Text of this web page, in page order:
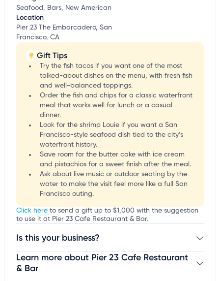
Seafood, Bars, New American
Location
Pier 23 The Embarcadero, San
Francisco, CA
Gift Tips
Try the fish tacos if you want one of the most
talked-about dishes on the menu, with fresh fish
and well-balanced toppings.
Order the fish and chips for a classic waterfront
meal that works well for lunch or a casual
dinner.
Look for the shrimp Louie if you want a San
Francisco-style seafood dish tied to the city’s
waterfront history.
Save room for the butter cake with ice cream
and pistachios for a sweet finish after the meal.
Ask about live music or outdoor seating by the
water to make the visit feel more like a full San
Francisco outing.
Click here to send a gift up to $1,000 with the suggestion
to use it at Pier 23 Cafe Restaurant & Bar.
Is this your business?
Claim your businessto update business information,
customize this listing, and more!
Learn more about Pier 23 Cafe Restaurant
& Bar